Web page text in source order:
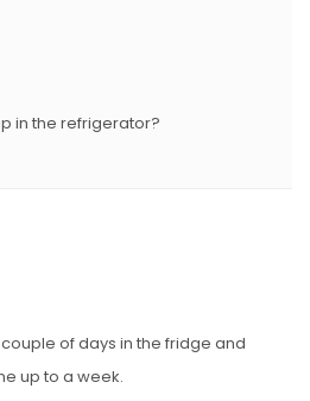
in the refrigerator?
of days in the fridge and
up to a week.